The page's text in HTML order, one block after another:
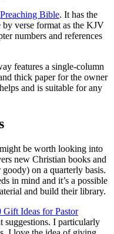
Bible. It has the
verse format as the KJV
numbers and references
features a single-column
thick paper for the owner
and is suitable for any
be worth looking into
new Christian books and
on a quarterly basis.
in mind and it’s a possible
and build their library.
Gift Ideas for Pastor
suggestions. I particularly